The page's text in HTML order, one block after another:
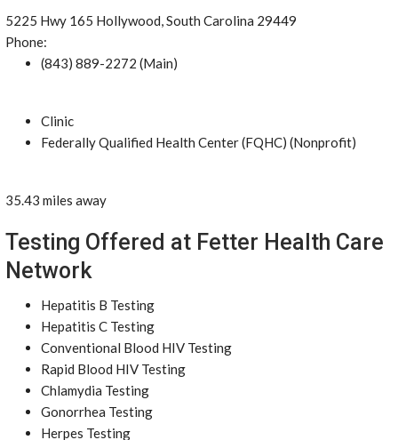
5225 Hwy 165 Hollywood, South Carolina 29449
Phone:
(843) 889-2272 (Main)
Clinic
Federally Qualified Health Center (FQHC) (Nonprofit)
35.43 miles away
Testing Offered at Fetter Health Care
Network
Hepatitis B Testing
Hepatitis C Testing
Conventional Blood HIV Testing
Rapid Blood HIV Testing
Chlamydia Testing
Gonorrhea Testing
Herpes Testing